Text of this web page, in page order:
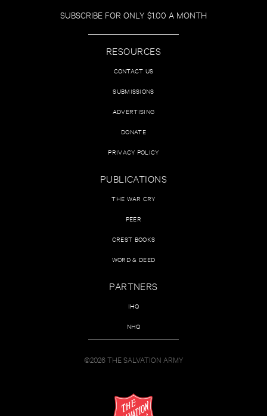
SUBSCRIBE FOR ONLY $1.00 A MONTH
RESOURCES
CONTACT US
SUBMISSIONS
ADVERTISING
DONATE
PRIVACY POLICY
PUBLICATIONS
THE WAR CRY
PEER
CREST BOOKS
WORD & DEED
PARTNERS
IHQ
NHQ
©2026 THE SALVATION ARMY